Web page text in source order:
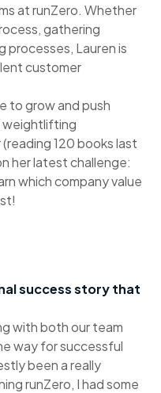
at runZero. Whether
gathering
processes, Lauren is
customer
to grow and push
weightlifting
120 books last
her latest challenge:
which company value
success story that
with both our team
way for successful
been a really
runZero, I had some